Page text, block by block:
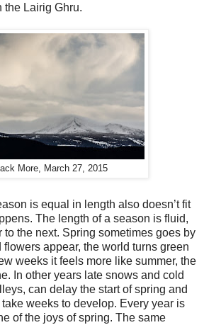
the Lairig Ghru.
More, March 27, 2015
is equal in length also doesn’t fit
The length of a season is fluid,
to the next. Spring sometimes goes by
appear, the world turns green
weeks it feels more like summer, the
In other years late snows and cold
can delay the start of spring and
weeks to develop. Every year is
of the joys of spring. The same